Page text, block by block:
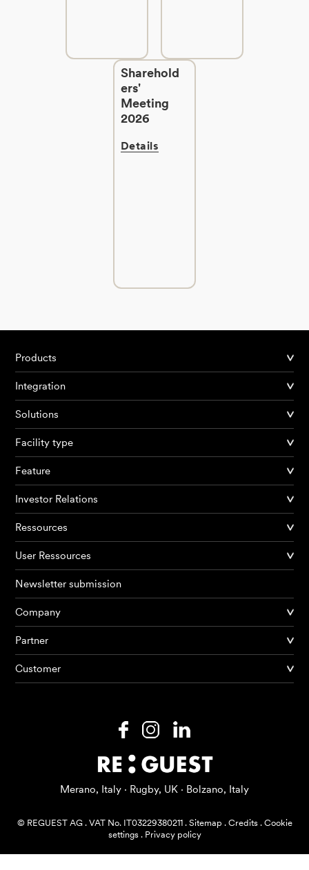
Products
AI Agents
Resources
Sharehold
ers'
Meeting
2026
Details
Products
Integration
Solutions
Facility type
Feature
Investor Relations
Ressources
User Ressources
Newsletter submission
Company
Partner
Customer
Merano, Italy · Rugby, UK · Bolzano, Italy
© REGUEST AG. VAT No. IT03229380211. Sitemap . Credits. Cookie
settings. Privacy policy